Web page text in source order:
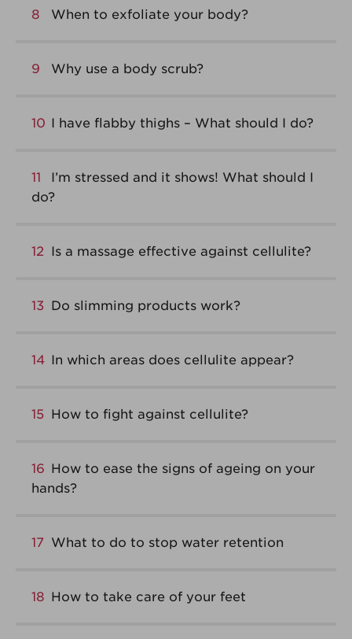
8 When to exfoliate your body?
9 Why use a body scrub?
10 I have flabby thighs – What should I do?
11
I’m stressed and it shows! What should I
do?
12 Is a massage effective against cellulite?
13 Do slimming products work?
14 In which areas does cellulite appear?
15 How to fight against cellulite?
16 How to ease the signs of ageing on your
hands?
17 What to do to stop water retention
18 How to take care of your feet